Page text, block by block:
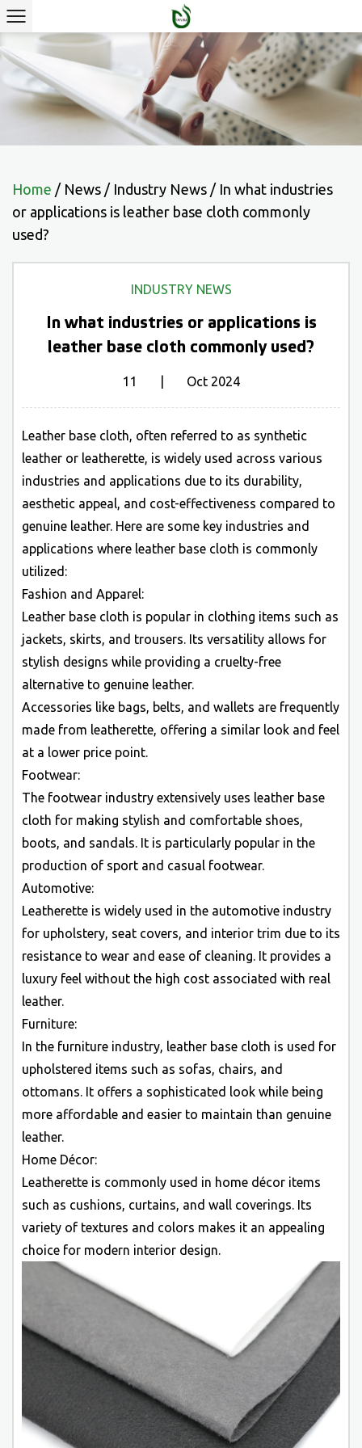
Home / News / Industry News / In what industries
or applications is leather base cloth commonly
used?
INDUSTRY NEWS
In what industries or applications is
leather base cloth commonly used?
11 | Oct 2024
Leather base cloth, often referred to as synthetic
leather or leatherette, is widely used across various
industries and applications due to its durability,
aesthetic appeal, and cost-effectiveness compared to
genuine leather. Here are some key industries and
applications where leather base cloth is commonly
utilized:
Fashion and Apparel:
Leather base cloth is popular in clothing items such as
jackets, skirts, and trousers. Its versatility allows for
stylish designs while providing a cruelty-free
alternative to genuine leather.
Accessories like bags, belts, and wallets are frequently
made from leatherette, offering a similar look and feel
at a lower price point.
Footwear:
The footwear industry extensively uses leather base
cloth for making stylish and comfortable shoes,
boots, and sandals. It is particularly popular in the
production of sport and casual footwear.
Automotive:
Leatherette is widely used in the automotive industry
for upholstery, seat covers, and interior trim due to its
resistance to wear and ease of cleaning. It provides a
luxury feel without the high cost associated with real
leather.
Furniture:
In the furniture industry, leather base cloth is used for
upholstered items such as sofas, chairs, and
ottomans. It offers a sophisticated look while being
more affordable and easier to maintain than genuine
leather.
Home Décor:
Leatherette is commonly used in home décor items
such as cushions, curtains, and wall coverings. Its
variety of textures and colors makes it an appealing
choice for modern interior design.